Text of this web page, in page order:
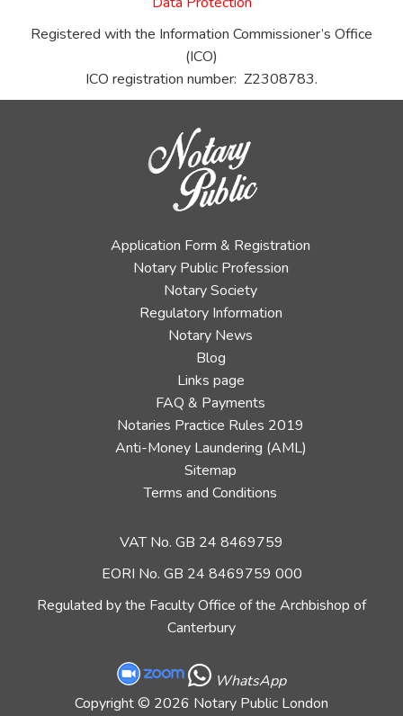
Registered with the Information Commissioner’s Office
(ICO)
ICO registration number: Z2308783.
Application Form & Registration
Notary Public Profession
Notary Society
Regulatory Information
Notary News
Blog
Links page
FAQ & Payments
Notaries Practice Rules 2019
Anti-Money Laundering (AML)
Sitemap
Terms and Conditions
VAT No. GB 24 8469759
EORI No. GB 24 8469759 000
Regulated by the Faculty Office of the Archbishop of
Canterbury
WhatsApp
Copyright© 2026 Notary Public London